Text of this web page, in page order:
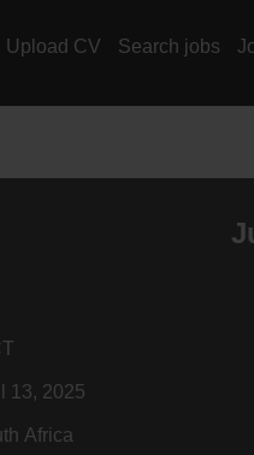
Upload CV Search jobs
13, 2025
Africa